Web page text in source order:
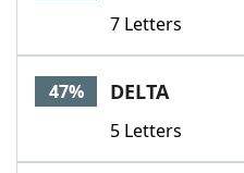
7 Letters
47% DELTA
5 Letters